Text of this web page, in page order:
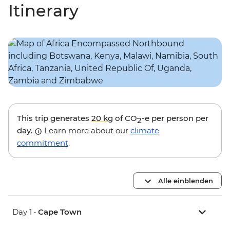
Itinerary
This trip generates 20 kg of CO2-e per person per
day.
Learn more about our climate
commitment.
Alle einblenden
Day 1 • Cape Town